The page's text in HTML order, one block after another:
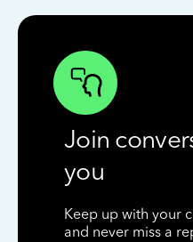
Join
you
Keep up with your
and never miss a